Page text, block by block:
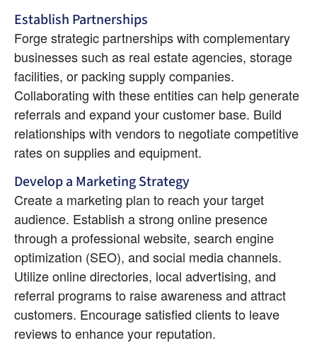
Establish Partnerships
Forge strategic partnerships with complementary
businesses such as real estate agencies, storage
facilities, or packing supply companies.
Collaborating with these entities can help generate
referrals and expand your customer base. Build
relationships with vendors to negotiate competitive
rates on supplies and equipment.
Develop a Marketing Strategy
Create a marketing plan to reach your target
audience. Establish a strong online presence
through a professional website, search engine
optimization (SEO), and social media channels.
Utilize online directories, local advertising, and
referral programs to raise awareness and attract
customers. Encourage satisfied clients to leave
reviews to enhance your reputation.